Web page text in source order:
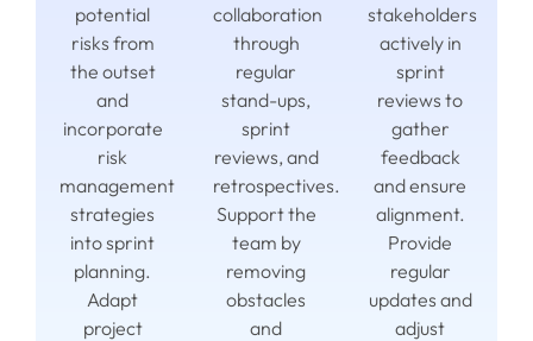
potential
risks from
the outset
and
incorporate
risk
management
strategies
into sprint
planning.
Adapt
project
collaboration
through
regular
stand-ups,
sprint
reviews, and
retrospectives.
Support the
team by
removing
obstacles
and
stakeholders
actively in
sprint
reviews to
gather
feedback
and ensure
alignment.
Provide
regular
updates and
adjust